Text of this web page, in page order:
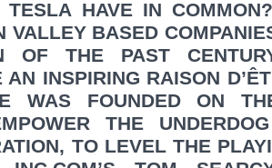
HAVE IN
VALLEY BASED
OF THE PAST
AN INSPIRING RAISON
WAS FOUNDED ON
THE
TO LEVEL THE